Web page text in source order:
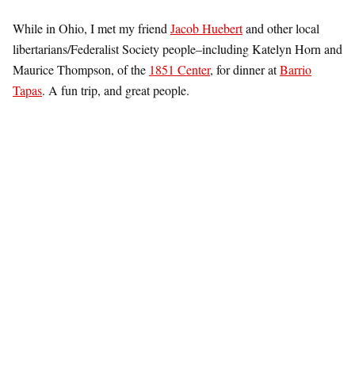
While in Ohio, I met my friend Jacob Huebertand other local
libertarians/Federalist Society people–including Katelyn Horn and
Maurice Thompson, of the 1851 Center, for dinner atBarrio
Tapas. A fun trip, and great people.